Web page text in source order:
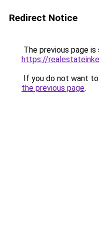
Redirect Notice
The previous page
https://
If you do not want
the previous page.